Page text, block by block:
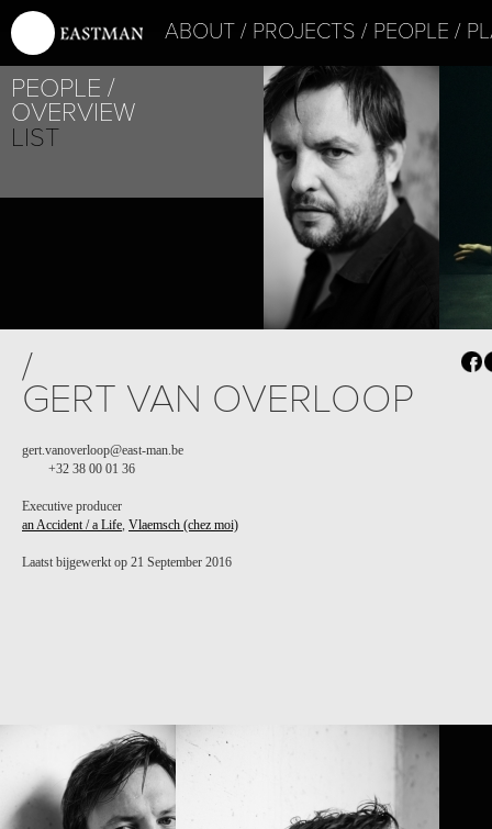
ABOUT PROJECTS PEOPLE
PEOPLE
OVERVIEW
LIST
/
GERT VAN OVERLOOP
gert.vanoverloop@east-man.be
+32 38 00 01 36
Executive producer
an Accident / a Life, Vlaemsch (chez moi)
Laatst bijgewerkt op 21 September 2016